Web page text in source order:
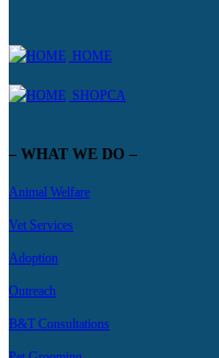
HOME
SHOPCA
– WHAT WE DO –
Animal Welfare
Vet Services
Adoption
Outreach
B&T Consultations